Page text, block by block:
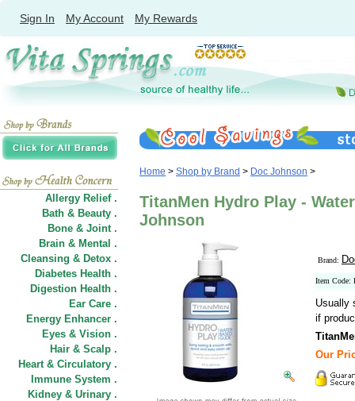
Sign In My Account My Rewards
Allergy Relief .
Bath & Beauty .
Bone & Joint .
Brain & Mental .
Cleansing & Detox .
Diabetes Health .
Digestion Health .
Ear Care .
Energy Enhancer .
Eyes & Vision .
Hair & Scalp .
Heart & Circulatory .
Immune System .
Kidney & Urinary .
Home > Shop by Brand > Doc Johnson >
TitanMen Hydro Play -
Johnson
Brand:
Item Code:
Usually
if
Our